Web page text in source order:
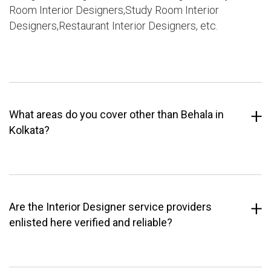
Room Interior Designers,Study Room Interior
Designers,Restaurant Interior Designers, etc.
What areas do you cover other than Behala in
Kolkata?
Are the Interior Designer service providers
enlisted here verified and reliable?